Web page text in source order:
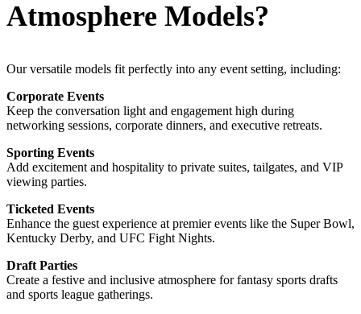
Atmosphere Models?
Our versatile models fit perfectly into any event setting, including:
Corporate Events
Keep the conversation light and engagement high during
networking sessions, corporate dinners, and executive retreats.
Sporting Events
Add excitement and hospitality to private suites, tailgates, and VIP
viewing parties.
Ticketed Events
Enhance the guest experience at premier events like the Super Bowl,
Kentucky Derby, and UFC Fight Nights.
Draft Parties
Create a festive and inclusive atmosphere for fantasy sports drafts
and sports league gatherings.